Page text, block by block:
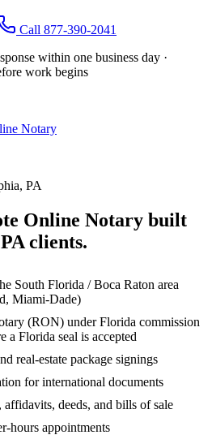
Call 877-390-2041
within one business day ·
work begins
Notary
PA
Online Notary built
clients.
South Florida / Boca Raton area
Miami-Dade)
(RON) under Florida commission
Florida seal is accepted
real-estate package signings
for international documents
deeds, and bills of sale
hours appointments